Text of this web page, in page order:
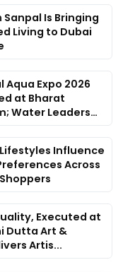
Sanpal Is Bringing
Living to Dubai
Aqua Expo 2026
at Bharat
Water Leaders
Influence
Across
Executed at
Dutta Art &
Artis...